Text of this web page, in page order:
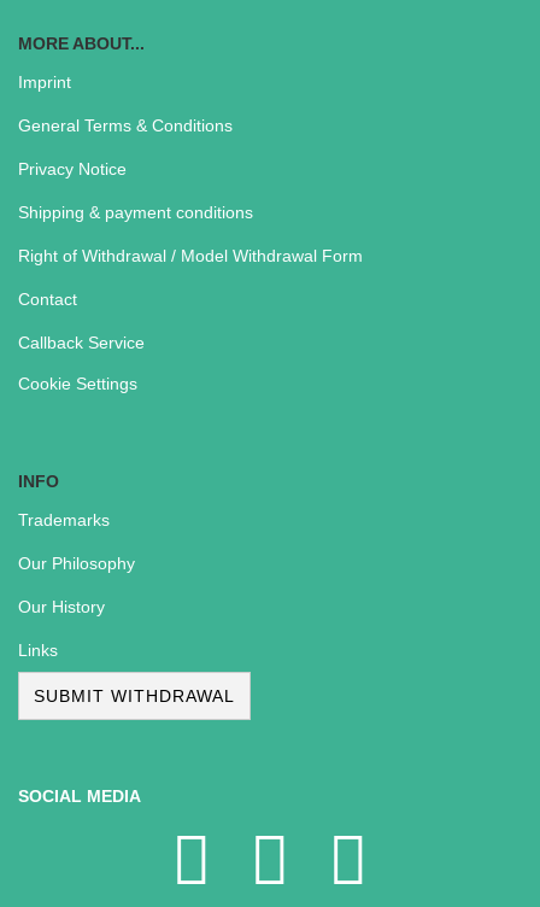
MORE ABOUT...
Imprint
General Terms & Conditions
Privacy Notice
Shipping & payment conditions
Right of Withdrawal / Model Withdrawal Form
Contact
Callback Service
Cookie Settings
INFO
Trademarks
Our Philosophy
Our History
Links
SUBMIT WITHDRAWAL
SOCIAL MEDIA